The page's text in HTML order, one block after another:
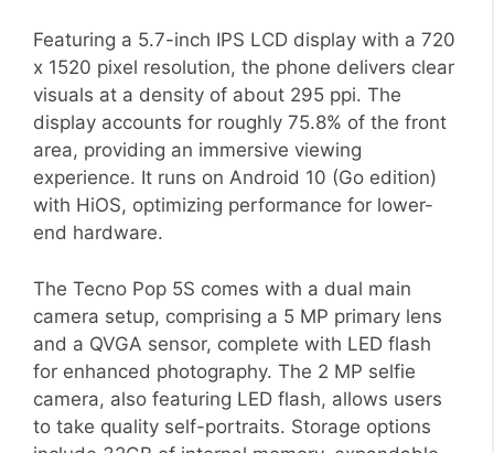
Featuring a 5.7-inch IPS LCD display with a 720
x 1520 pixel resolution, the phone delivers clear
visuals at a density of about 295 ppi. The
display accounts for roughly 75.8% of the front
area, providing an immersive viewing
experience. It runs on Android 10 (Go edition)
with HiOS, optimizing performance for lower-
end hardware.
The Tecno Pop 5S comes with a dual main
camera setup, comprising a 5 MP primary lens
and a QVGA sensor, complete with LED flash
for enhanced photography. The 2 MP selfie
camera, also featuring LED flash, allows users
to take quality self-portraits. Storage options